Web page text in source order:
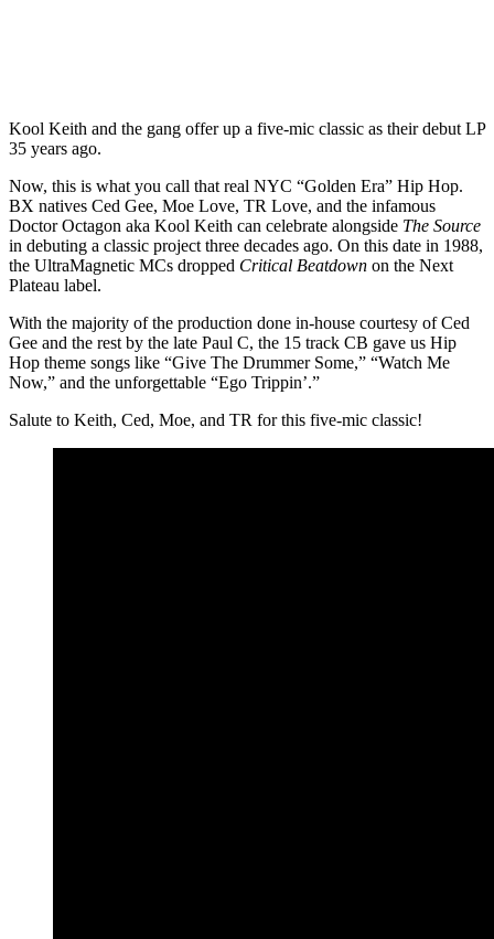
Kool Keith and the gang offer up a five-mic classic as their debut LP
35 years ago.
Now, this is what you call that real NYC “Golden Era” Hip Hop.
BX natives Ced Gee, Moe Love, TR Love, and the infamous
Doctor Octagon aka Kool Keith can celebrate alongside The Source
in debuting a classic project three decades ago. On this date in 1988,
the UltraMagnetic MCs dropped Critical Beatdown on the Next
Plateau label.
With the majority of the production done in-house courtesy of Ced
Gee and the rest by the late Paul C, the 15 track CB gave us Hip
Hop theme songs like “Give The Drummer Some,” “Watch Me
Now,” and the unforgettable “Ego Trippin’.”
Salute to Keith, Ced, Moe, and TR for this five-mic classic!